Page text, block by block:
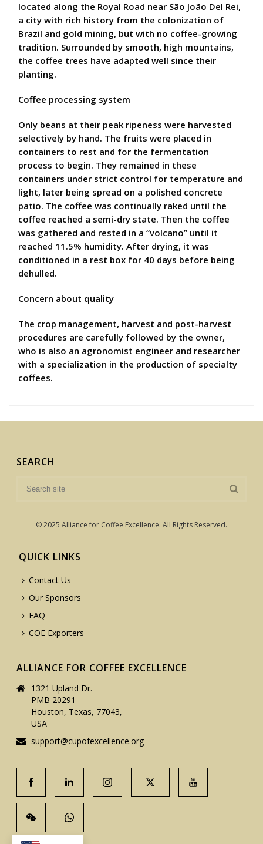
located along the Royal Road near São João Del Rei,
a city with rich history from the colonization of
Brazil and gold mining, but with no coffee-growing
tradition. Surrounded by smooth, high mountains,
the coffee trees have adapted well since their
planting.
Coffee processing system
Only beans at their peak ripeness were harvested
selectively by hand. The fruits were placed in
containers to rest and for the fermentation
process to begin. They remained in these
containers under strict control for temperature and
light, later being spread on a polished concrete
patio. The coffee was continually raked until the
coffee reached a semi-dry state. Then the coffee
was gathered and rested in a “volcano” until it
reached 11.5% humidity. After drying, it was
conditioned in a rest box for 40 days before being
dehulled.
Concern about quality
The crop management, harvest and post-harvest
procedures are carefully followed by the owner,
who is also an agronomist engineer and researcher
with a specialization in the production of specialty
coffees.
SEARCH
© 2025 Alliance for Coffee Excellence. All Rights Reserved.
QUICK LINKS
Contact Us
Our Sponsors
FAQ
COE Exporters
ALLIANCE FOR COFFEE EXCELLENCE
1321 Upland Dr.
PMB 20291
Houston, Texas, 77043,
USA
support@cupofexcellence.org